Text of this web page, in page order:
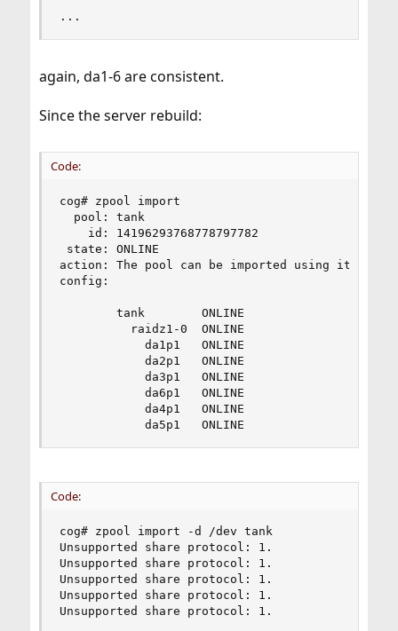
...
again, da1-6 are consistent.
Since the server rebuild:
Code:
cog# zpool import
  pool: tank
    id: 14196293768778797782
state: ONLINE
action: The pool can be imported using its
config:
        tank        ONLINE
          raidz1-0  ONLINE
            da1p1   ONLINE
            da2p1   ONLINE
            da3p1   ONLINE
            da6p1   ONLINE
            da4p1   ONLINE
            da5p1   ONLINE
Code:
cog# zpool import -d /dev tank
Unsupported share protocol: 1.
Unsupported share protocol: 1.
Unsupported share protocol: 1.
Unsupported share protocol: 1.
Unsupported share protocol: 1.